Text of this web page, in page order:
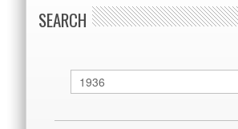
SEARCH